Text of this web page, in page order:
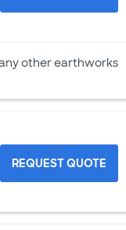
other earthworks
REQUEST QUOTE